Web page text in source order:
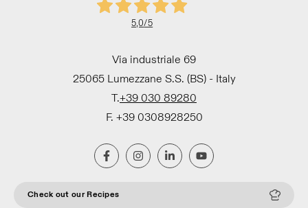
5,0/5
Via industriale 69
25065 Lumezzane S.S. (BS) - Italy
T.+39 030 89280
F. +39 0308928250
Check out our Recipes